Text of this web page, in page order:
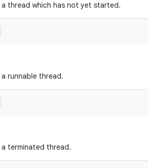
thread which has not yet started.
runnable thread.
terminated thread.